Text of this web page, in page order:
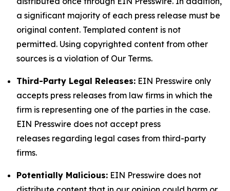
a significant majority of each press release must be
original content. Templated content is not
permitted. Using copyrighted content from other
sources is a violation of Our Terms.
Third-Party Legal Releases: EIN Presswire only
accepts press releases from law firms in which the
firm is representing one of the parties in the case.
EIN Presswire does not accept press
releases regarding legal cases from third-party
firms.
Potentially Malicious: EIN Presswire does not